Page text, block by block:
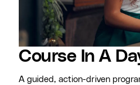
Course In A
A guided, action-driven